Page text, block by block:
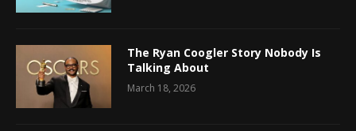
The Ryan Coogler Story Nobody Is
Talking About
March 18, 2026